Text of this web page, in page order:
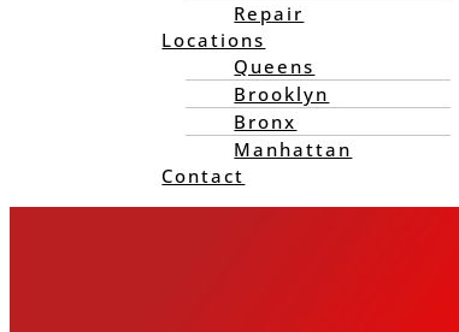
Repair
Locations
Queens
Brooklyn
Bronx
Manhattan
Contact